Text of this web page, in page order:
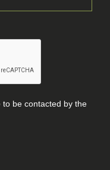
to be contacted by the